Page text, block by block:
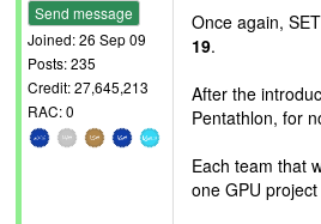
Send message
Joined: 26 Sep 09
Posts: 235
Credit: 27,645,213
RAC: 0
Once again,
19.
After the
Pentathlon, for
Each team that
one GPU